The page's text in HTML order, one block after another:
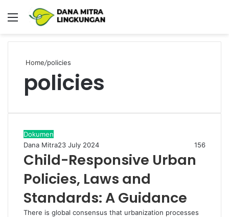
Menu
Home/policies
policies
Dokumen
Dana Mitra23 July 2024 156
Child-Responsive Urban
Policies, Laws and
Standards: A Guidance
There is global consensus that urbanization processes